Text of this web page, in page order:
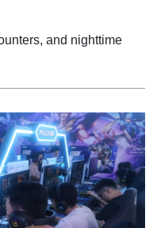
and nighttime